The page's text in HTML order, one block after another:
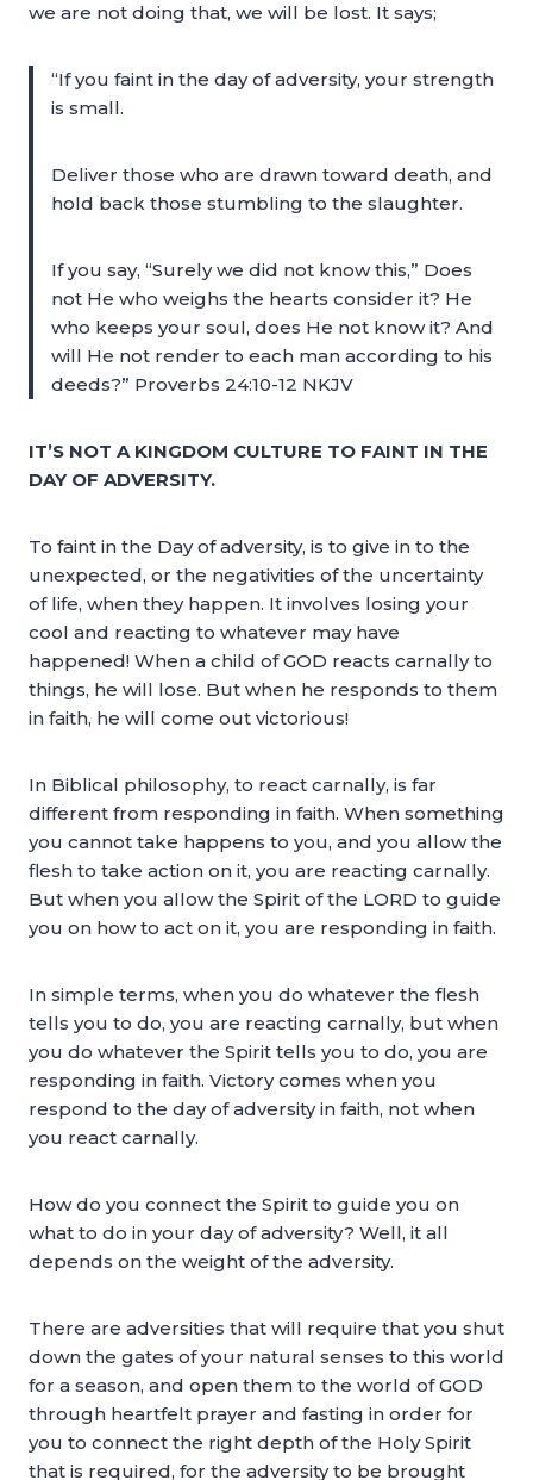
we are not doing that, we will be lost. It says;
“If you faint in the day of adversity, your strength
is small.
Deliver those who are drawn toward death, and
hold back those stumbling to the slaughter.
If you say, “Surely we did not know this,” Does
not He who weighs the hearts consider it? He
who keeps your soul, does He not know it? And
will He not render to each man according to his
deeds?” Proverbs 24:10-12 NKJV
IT’S NOT A KINGDOM CULTURE TO FAINT IN THE
DAY OF ADVERSITY.
To faint in the Day of adversity, is to give in to the
unexpected, or the negativities of the uncertainty
of life, when they happen. It involves losing your
cool and reacting to whatever may have
happened! When a child of GOD reacts carnally to
things, he will lose. But when he responds to them
in faith, he will come out victorious!
In Biblical philosophy, to react carnally, is far
different from responding in faith. When something
you cannot take happens to you, and you allow the
flesh to take action on it, you are reacting carnally.
But when you allow the Spirit of the LORD to guide
you on how to act on it, you are responding in faith.
In simple terms, when you do whatever the flesh
tells you to do, you are reacting carnally, but when
you do whatever the Spirit tells you to do, you are
responding in faith. Victory comes when you
respond to the day of adversity in faith, not when
you react carnally.
How do you connect the Spirit to guide you on
what to do in your day of adversity? Well, it all
depends on the weight of the adversity.
There are adversities that will require that you shut
down the gates of your natural senses to this world
for a season, and open them to the world of GOD
through heartfelt prayer and fasting in order for
you to connect the right depth of the Holy Spirit
that is required, for the adversity to be brought